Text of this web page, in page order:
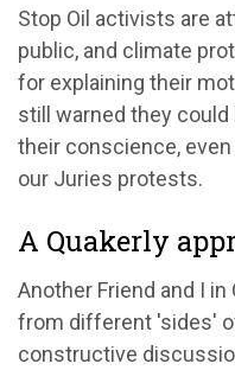
Stop Oil activists are
public, and climate
for explaining their
still warned they
their conscience,
our Juries protests.
A Quakerly
Another Friend and I
from different 'sides'
constructive